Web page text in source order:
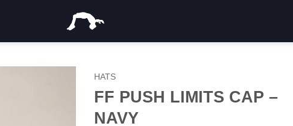
HATS
FF PUSH LIMITS CAP –
NAVY